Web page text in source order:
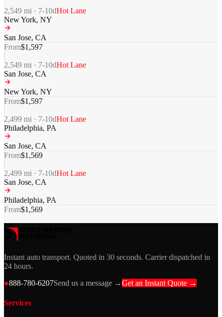
2,549 mi · 7-10dHot Lane
New York, NY
San Jose, CA
From$1,597
2,549 mi · 7-10dHot Lane
San Jose, CA
New York, NY
From$1,597
2,499 mi · 7-10dHot Lane
Philadelphia, PA
San Jose, CA
From$1,569
2,499 mi · 7-10dHot Lane
San Jose, CA
Philadelphia, PA
From$1,569
Instant auto transport. Quoted in 30 seconds. Carrier dispatched in
24 hours.
●888-780-6207Send us a message →Get an Instant Quote →
Services